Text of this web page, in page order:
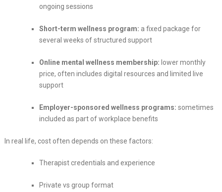
ongoing sessions
Short-term wellness program: a fixed package for
several weeks of structured support
Online mental wellness membership: lower monthly
price, often includes digital resources and limited live
support
Employer-sponsored wellness programs: sometimes
included as part of workplace benefits
In real life, cost often depends on these factors:
Therapist credentials and experience
Private vs group format